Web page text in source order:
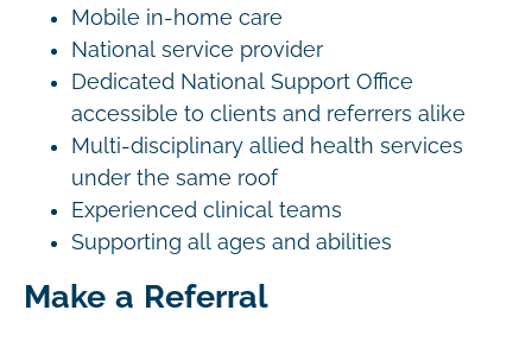
Mobile in-home care
National service provider
Dedicated National Support Office
accessible to clients and referrers alike
Multi-disciplinary allied health services
under the same roof
Experienced clinical teams
Supporting all ages and abilities
Make a Referral